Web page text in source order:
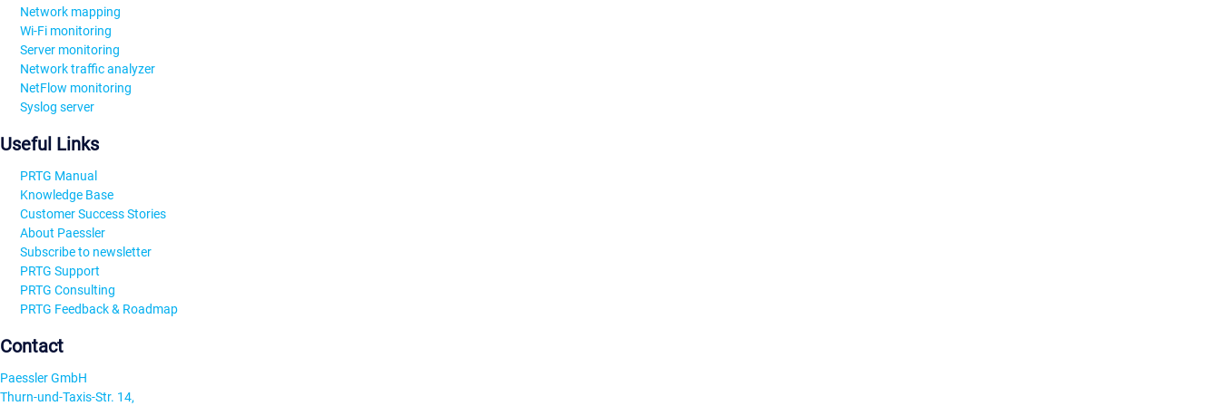
Network mapping
Wi-Fi monitoring
Server monitoring
Network traffic analyzer
NetFlow monitoring
Syslog server
Useful Links
PRTG Manual
Knowledge Base
Customer Success Stories
About Paessler
Subscribe to newsletter
PRTG Support
PRTG Consulting
PRTG Feedback & Roadmap
Contact
Paessler GmbH
Thurn-und-Taxis-Str. 14,